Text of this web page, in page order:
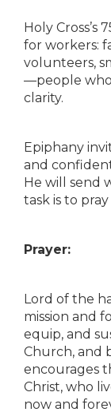
Holy Cross’s
for workers:
volunteers,
—people who
clarity.
Epiphany
and
He will send
task is to
Prayer:
Lord of the
mission and
equip, and
Church, and
encourages
Christ, who
now and